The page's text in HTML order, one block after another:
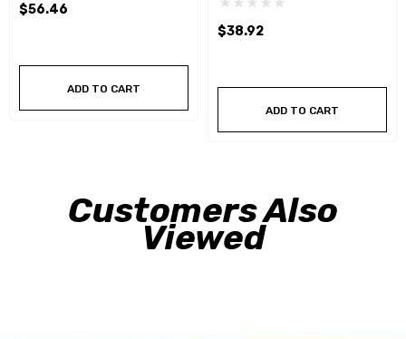
$56.46
ADD TO CART
$38.92
ADD TO CART
Customers Also
Viewed